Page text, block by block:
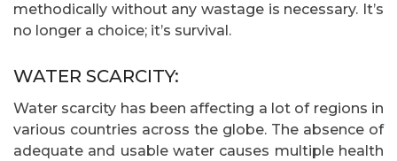
methodically without any wastage is necessary. It’s
no longer a choice; it’s survival.
WATER SCARCITY:
Water scarcity has been affecting a lot of regions in
various countries across the globe. The absence of
adequate and usable water causes multiple health